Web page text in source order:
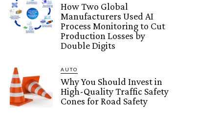
How Two Global
Manufacturers Used AI
Process Monitoring to Cut
Production Losses by
Double Digits
AUTO
Why You Should Invest in
High-Quality Traffic Safety
Cones for Road Safety